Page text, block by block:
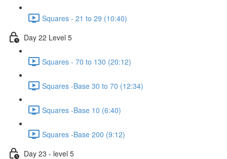
Squares - 21 to 29 (10:40)
Day 22 Level 5
Squares - 70 to 130 (20:12)
Squares -Base 30 to 70 (12:34)
Squares -Base 10 (6:40)
Squares -Base 200 (9:12)
Day 23 - level 5